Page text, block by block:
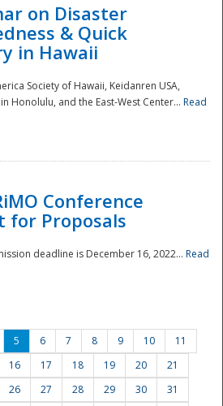
on Disaster
& Quick
in Hawaii
Society of Hawaii, Keidanren USA,
Honolulu, and the East-West Center... Read
Conference
for Proposals
deadline is December 16, 2022... Read
5 6 7 8 9 10
11
16 17 18 19 20
21
26 27 28 29 30
31